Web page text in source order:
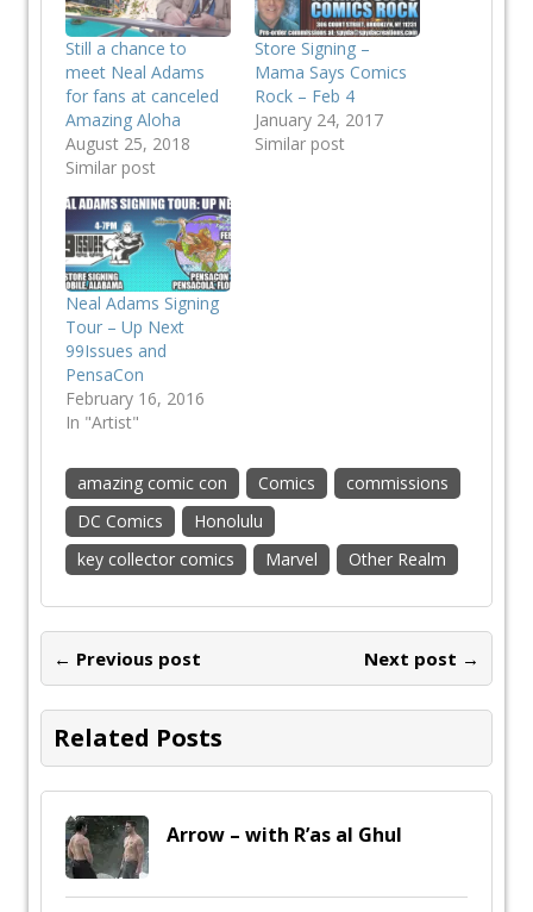
Still a chance to
meet Neal Adams
for fans at canceled
Amazing Aloha
August 25, 2018
Similar post
Store Signing –
Mama Says Comics
Rock – Feb 4
January 24, 2017
Similar post
Neal Adams Signing
Tour – Up Next
99Issues and
PensaCon
February 16, 2016
In "Artist"
amazing comic con Comics
commissions
DC Comics
Honolulu
key collector comics
Marvel Other Realm
← Previous post Next post →
Related Posts
Arrow – with R’as al Ghul